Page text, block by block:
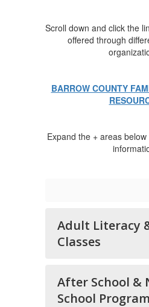
Scroll down and click the
offered through
BARROW COUNTY
Expand the + areas
Adult Literacy
Classes
After School &
School